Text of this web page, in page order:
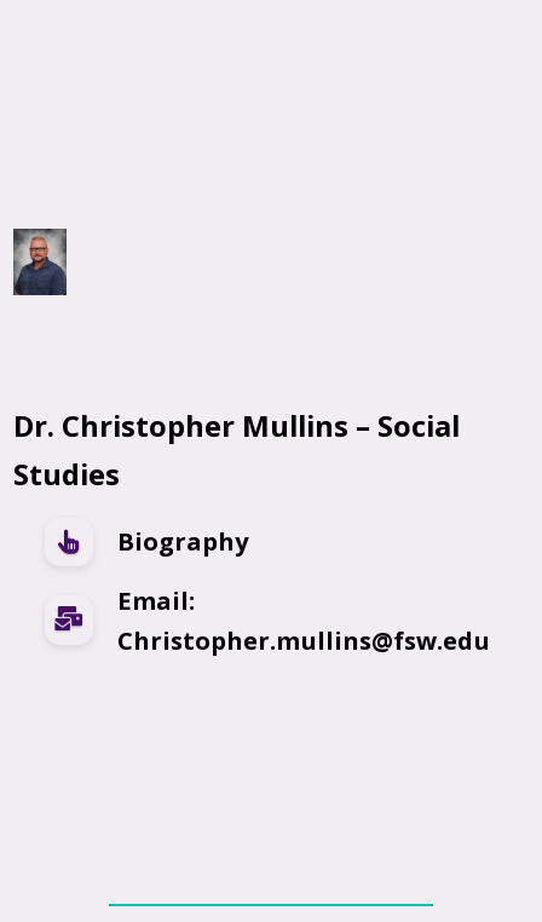
Dr. Christopher Mullins – Social
Studies
Biography
Email:
Christopher.mullins@fsw.edu